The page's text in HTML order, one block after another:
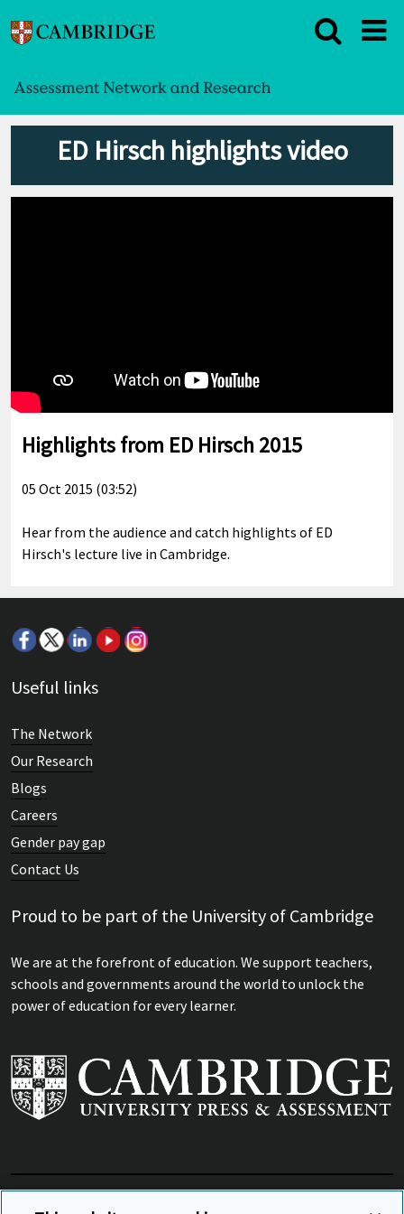
ED Hirsch highlights video
Highlights from ED Hirsch 2015
05 Oct 2015 (03:52)
Hear from the audience and catch highlights of ED
Hirsch's lecture live in Cambridge.
Useful links
The Network
Our Research
Blogs
Careers
Gender pay gap
Contact Us
Proud to be part of the University of Cambridge
We are at the forefront of education. We support teachers,
schools and governments around the world to unlock the
power of education for every learner.
View Related Sites